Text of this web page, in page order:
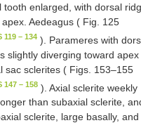
tooth enlarged, with dorsal
Aedeagus ( Fig. 125
119 – 134 ). Parameres with
slightly diverging toward
sac sclerites ( Figs. 153–155
147 – 158 ). Axial sclerite weekly
than subaxial sclerite,
sclerite, large basally,